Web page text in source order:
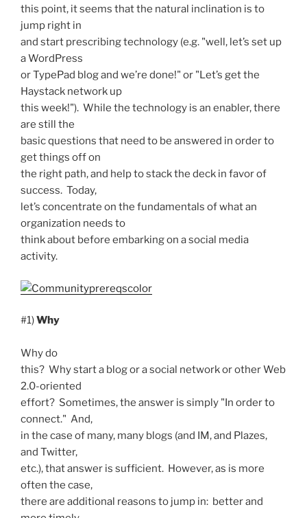
this point, it seems that the natural inclination is to
jump right in
and start prescribing technology (e.g. "well, let’s set up
a WordPress
or TypePad blog and we’re done!" or "Let’s get the
Haystack network up
this week!"). While the technology is an enabler, there
are still the
basic questions that need to be answered in order to
get things off on
the right path, and help to stack the deck in favor of
success. Today,
let’s concentrate on the fundamentals of what an
organization needs to
think about before embarking on a social media
activity.
#1)Why
Why do
this? Why start a blog or a social network or other Web
2.0-oriented
effort? Sometimes, the answer is simply "In order to
connect." And,
in the case of many, many blogs (and IM, and Plazes,
and Twitter,
etc.), that answer is sufficient. However, as is more
often the case,
there are additional reasons to jump in: better and